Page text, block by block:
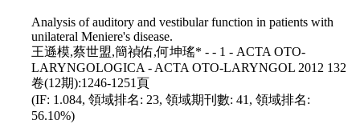
Analysis of auditory and vestibular function in patients with
unilateral Meniere's disease.
王遜模,蔡世盟,簡禎佑,何坤瑤* - - 1 - ACTA OTO-
LARYNGOLOGICA - ACTA OTO-LARYNGOL 2012 132
卷(12期):1246-1251頁
(IF: 1.084, 領域排名: 23, 領域期刊數: 41, 領域排名:
56.10%)